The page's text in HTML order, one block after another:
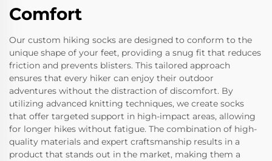
Comfort
Our custom hiking socks are designed to conform to the
unique shape of your feet, providing a snug fit that reduces
friction and prevents blisters. This tailored approach
ensures that every hiker can enjoy their outdoor
adventures without the distraction of discomfort. By
utilizing advanced knitting techniques, we create socks
that offer targeted support in high-impact areas, allowing
for longer hikes without fatigue. The combination of high-
quality materials and expert craftsmanship results in a
product that stands out in the market, making them a